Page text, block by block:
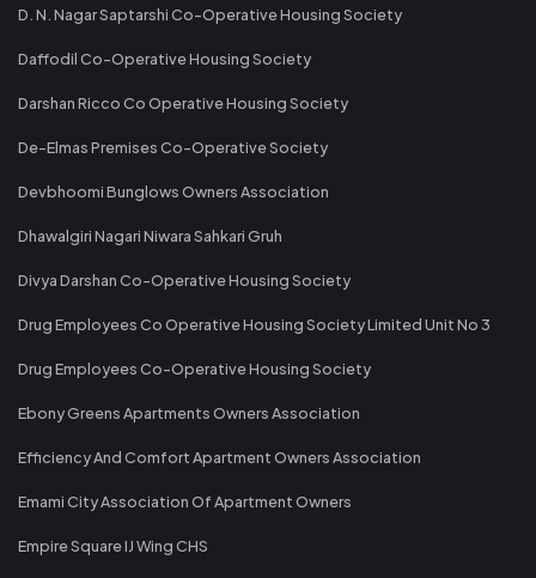
D. N. Nagar Saptarshi Co-Operative Housing Society
Daffodil Co-Operative Housing Society
Darshan Ricco Co Operative Housing Society
De-Elmas Premises Co-Operative Society
Devbhoomi Bunglows Owners Association
Dhawalgiri Nagari Niwara Sahkari Gruh
Divya Darshan Co-Operative Housing Society
Drug Employees Co Operative Housing Society Limited Unit No 3
Drug Employees Co-Operative Housing Society
Ebony Greens Apartments Owners Association
Efficiency And Comfort Apartment Owners Association
Emami City Association Of Apartment Owners
Empire Square IJ Wing CHS